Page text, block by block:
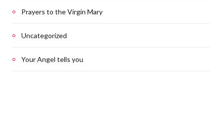
Prayers to the Virgin Mary
Uncategorized
Your Angel tells you